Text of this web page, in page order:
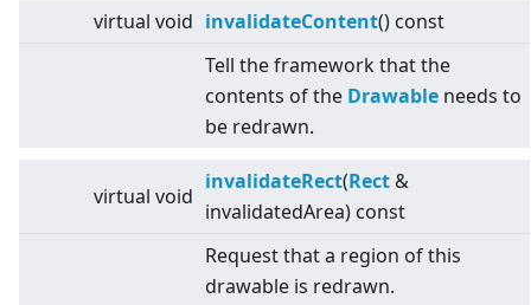
virtual void invalidateContent() const
Tell the framework that the
contents of the Drawable needs to
be redrawn.
virtual void
invalidateRect(Rect &
invalidatedArea) const
Request that a region of this
drawable is redrawn.